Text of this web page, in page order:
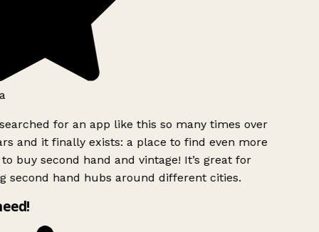
for an app like this so many times over
and it finally exists: a place to find even more
buy second hand and vintage! It’s great for
second hand hubs around different cities.